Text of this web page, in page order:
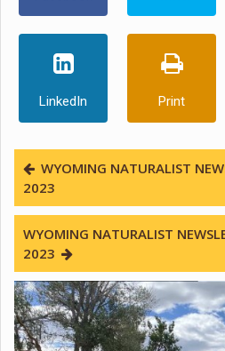
LinkedIn Print
WYOMING NATURALIST
2023
WYOMING NATURALIST
2023